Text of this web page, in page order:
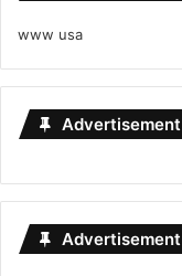
www usa
Advertisement
Advertisement